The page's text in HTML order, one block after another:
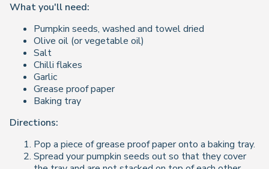
What you'll need:
Pumpkin seeds, washed and towel dried
Olive oil (or vegetable oil)
Salt
Chilli flakes
Garlic
Grease proof paper
Baking tray
Directions:
Pop a piece of grease proof paper onto a baking tray.
Spread your pumpkin seeds out so that they cover